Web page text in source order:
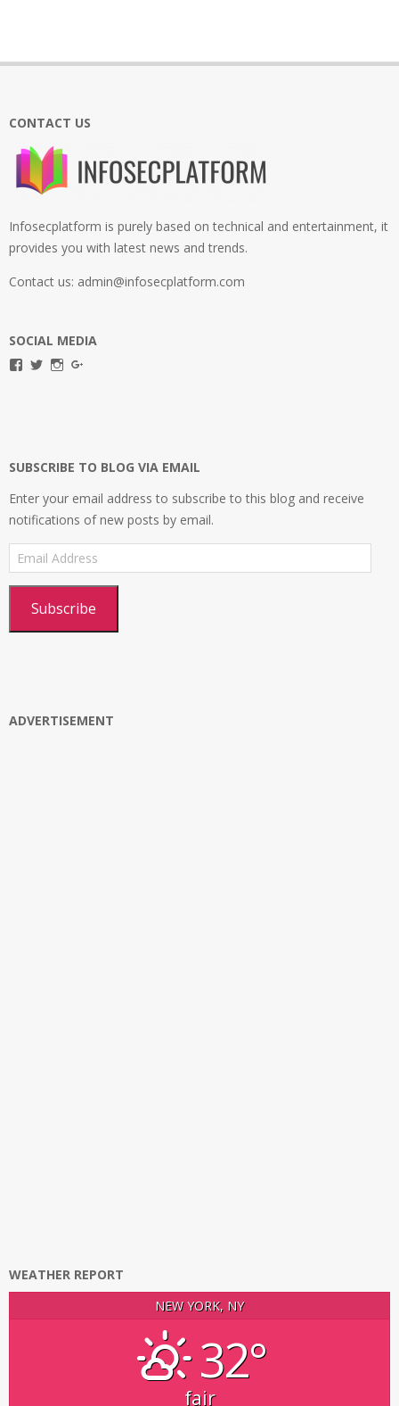
CONTACT US
Infosecplatform is purely based on technical and entertainment, it
provides you with latest news and trends.
Contact us: admin@infosecplatform.com
SOCIAL MEDIA
ViewViewView
SUBSCRIBE TO BLOG VIA EMAIL
Enter your email address to subscribe to this blog and receive
notifications of new posts by email.
Email
Address
Subscribe
ADVERTISEMENT
WEATHER REPORT
NEW YORK, NY
32°
fair